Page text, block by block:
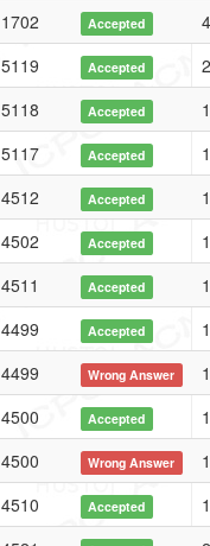
1702 Accepted
5119 Accepted
5118 Accepted
5117 Accepted
4512 Accepted
4502 Accepted
4511 Accepted
4499 Accepted
4499 Wrong Answer
4500 Accepted
4500 Wrong Answer
4510 Accepted